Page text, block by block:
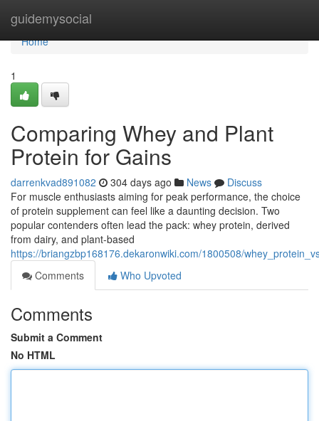
guidemysocial
Home
Home
1
Comparing Whey and Plant
Protein for Gains
darrenkvad891082 304 days ago News
Discuss
For muscle enthusiasts aiming for peak performance, the choice
of protein supplement can feel like a daunting decision. Two
popular contenders often lead the pack: whey protein, derived
from dairy, and plant-based
https://briangzbp168176.dekaronwiki.com/1800508/
Comments
Who Upvoted
Comments
Submit a Comment
No HTML